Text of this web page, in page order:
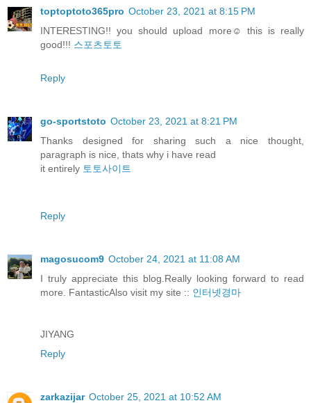
toptoptoto365pro October 23, 2021 at 8:15 PM
INTERESTING!! you should upload more☺️ this is really
good!!! 스포츠토토
Reply
go-sportstoto October 23, 2021 at 8:21 PM
Thanks designed for sharing such a nice thought,
paragraph is nice, thats why i have read
it entirely 토토사이트
Reply
magosucom9 October 24, 2021 at 11:08 AM
I truly appreciate this blog.Really looking forward to read
more. FantasticAlso visit my site :: 인터넷경마
JIYANG
Reply
zarkazijar October 25, 2021 at 10:52 AM